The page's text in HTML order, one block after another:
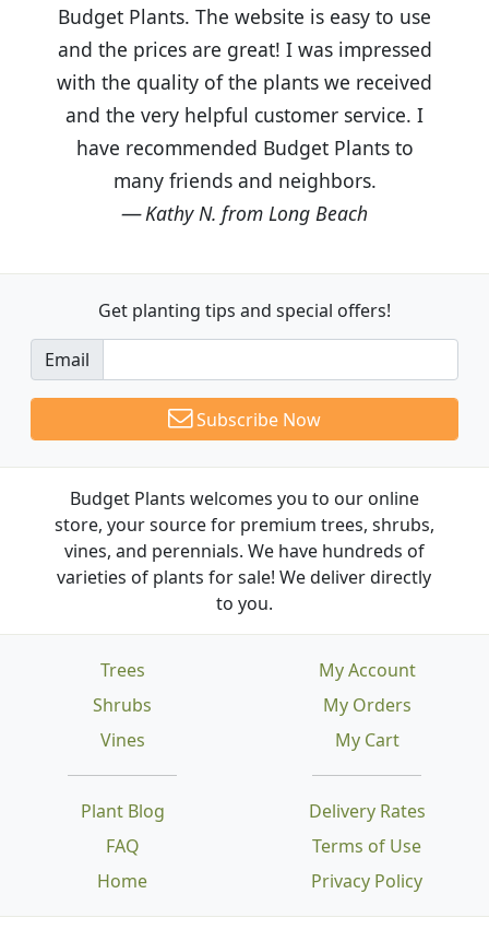
Budget Plants. The website is easy to use
and the prices are great! I was impressed
with the quality of the plants we received
and the very helpful customer service. I
have recommended Budget Plants to
many friends and neighbors.
Kathy N. from Long Beach
Get planting tips and special offers!
Email
Subscribe Now
Budget Plants welcomes you to our online
store, your source for premium trees, shrubs,
vines, and perennials. We have hundreds of
varieties of plants for sale! We deliver directly
to you.
Trees
Shrubs
Vines
Plant Blog
FAQ
Home
Delivery Rates
Terms of Use
Privacy Policy
My Account
My Orders
My Cart